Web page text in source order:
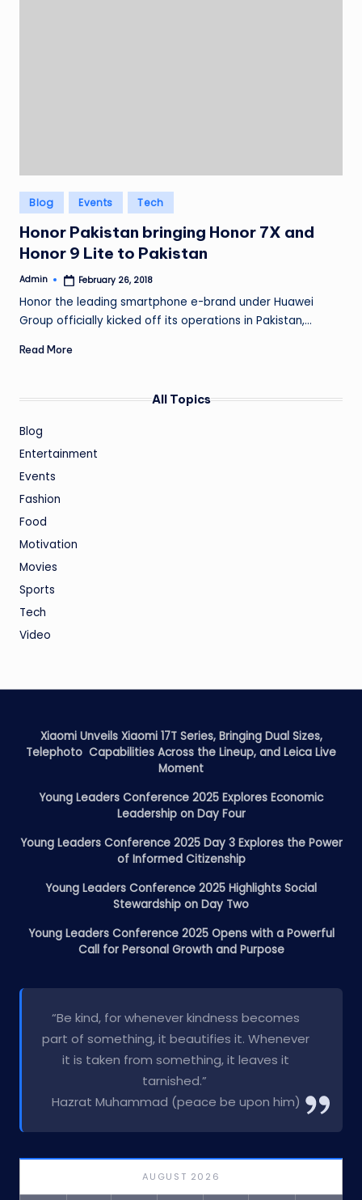
Posted
in
Blog Events Tech
Honor Pakistan bringing Honor 7X and
Honor 9 Lite to Pakistan
Posted
Admin February 26, 2018
Honor the leading smartphone e-brand under Huawei
Group officially kicked off its operations in Pakistan,…
Read More
All Topics
Blog
Entertainment
Events
Fashion
Food
Motivation
Movies
Sports
Tech
Video
Xiaomi Unveils Xiaomi 17T Series, Bringing Dual Sizes,
Telephoto Capabilities Across the Lineup, and Leica Live
Moment
Young Leaders Conference 2025 Explores Economic
Leadership on Day Four
Young Leaders Conference 2025 Day 3 Explores the Power
of Informed Citizenship
Young Leaders Conference 2025 Highlights Social
Stewardship on Day Two
Young Leaders Conference 2025 Opens with a Powerful
Call for Personal Growth and Purpose
“Be kind, for whenever kindness becomes
part of something, it beautifies it. Whenever
it is taken from something, it leaves it
tarnished.”
Hazrat Muhammad (peace be upon him)
AUGUST 2026